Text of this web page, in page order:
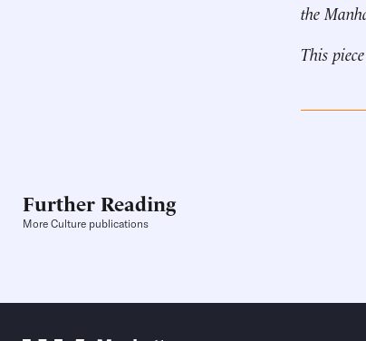
the
This
Further Reading
More Culture publications